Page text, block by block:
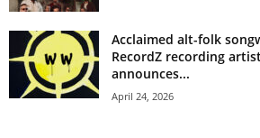
Acclaimed alt-folk
RecordZ recording artist
announces...
April 24, 2026